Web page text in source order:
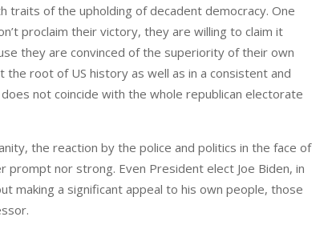
traits of the upholding of decadent democracy. One
proclaim their victory, they are willing to claim it
they are convinced of the superiority of their own
root of US history as well as in a consistent and
not coincide with the whole republican electorate
the reaction by the police and politics in the face of
nor strong. Even President elect Joe Biden, in
making a significant appeal to his own people, those